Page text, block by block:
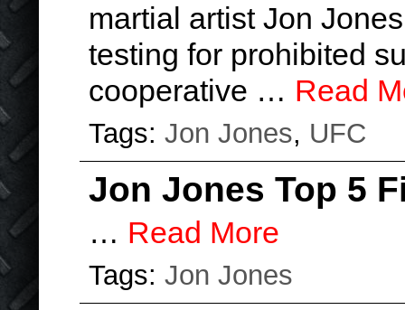
martial artist Jon
testing for prohibited
cooperative … Read
Tags: Jon Jones, UFC
Jon Jones Top 5
… Read More
Tags: Jon Jones